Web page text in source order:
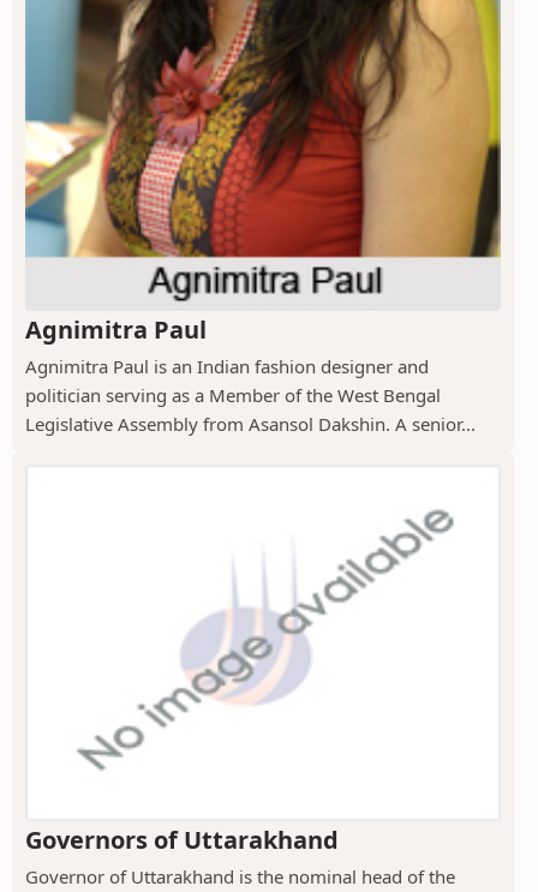
Agnimitra Paul
Agnimitra Paul is an Indian fashion designer and
politician serving as a Member of the West Bengal
Legislative Assembly from Asansol Dakshin. A senior...
Governors of Uttarakhand
Governor of Uttarakhand is the nominal head of the